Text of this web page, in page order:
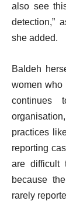
also see
detection,”
she added.
Baldeh
women who
continues
practices
reporting
are difficult
because
rarely